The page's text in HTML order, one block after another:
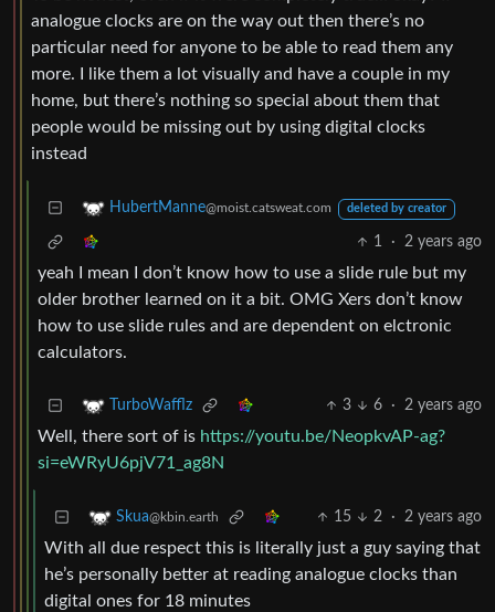
analogue clocks are on the way out then there’s no
particular need for anyone to be able to read them any
more. I like them a lot visually and have a couple in my
home, but there’s nothing so special about them that
people would be missing out by using digital clocks
instead
HubertManne@moist.catsweat.com deleted by creator
1 · 2 years ago
yeah I mean I don’t know how to use a slide rule but my
older brother learned on it a bit. OMG Xers don’t know
how to use slide rules and are dependent on elctronic
calculators.
TurboWafflz 3 6 · 2 years ago
Well, there sort of is https://youtu.be/NeopkvAP-ag?
si=eWRyU6pjV71_ag8N
Skua@kbin.earth 15 2 · 2 years ago
With all due respect this is literally just a guy saying that
he’s personally better at reading analogue clocks than
digital ones for 18 minutes